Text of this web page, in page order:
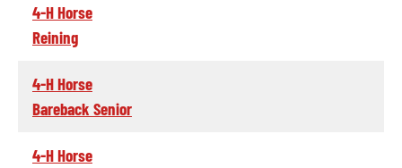
4-H Horse
Reining
4-H Horse
Bareback Senior
4-H Horse